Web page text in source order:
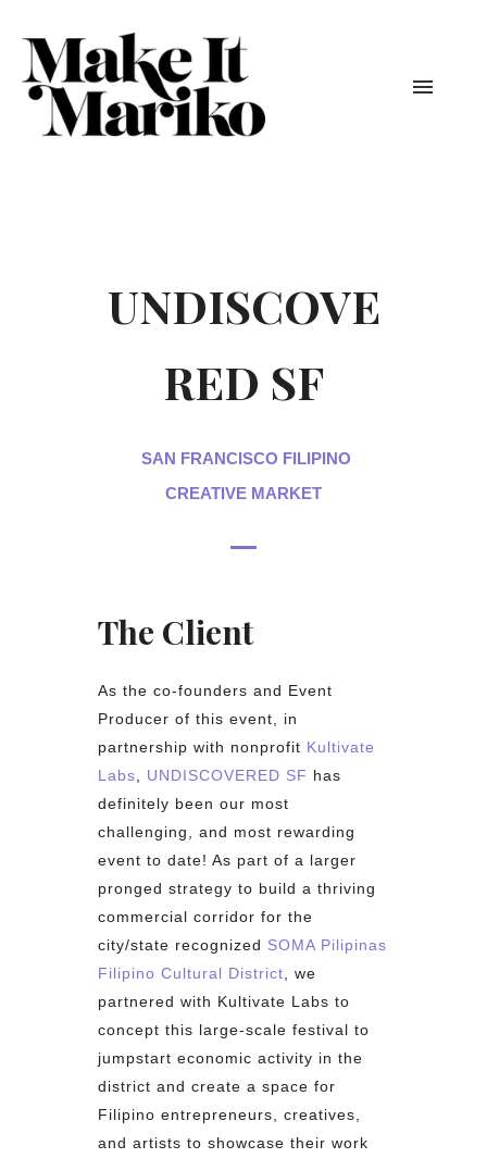
UNDISCOVE
RED SF
SAN FRANCISCO FILIPINO
CREATIVE MARKET
The Client
As the co-founders and Event
Producer of this event, in
partnership with nonprofit Kultivate
Labs
UNDISCOVERED SF has
definitely been our most
challenging, and most rewarding
event to date! As part of a larger
pronged strategy to build a thriving
commercial corridor for the
city/state recognized SOMA Pilipinas
Filipino Cultural District , we
partnered with Kultivate Labs to
concept this large-scale festival to
jumpstart economic activity in the
district and create a space for
Filipino entrepreneurs, creatives,
and artists to showcase their work